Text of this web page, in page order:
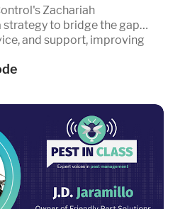
Zachariah
strategy to bridge the gap
and support, improving